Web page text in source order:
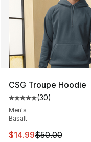
CSG Troupe Hoodie
Average customer
(30)
Men's
Basalt
This item is on sale.
$14.99$50.00